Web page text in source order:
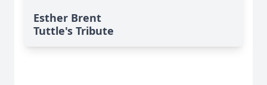
Esther Brent
Tuttle's Tribute